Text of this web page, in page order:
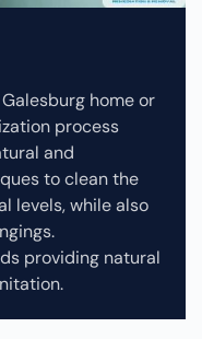
home or
process
and
to clean the
levels, while also
providing natural